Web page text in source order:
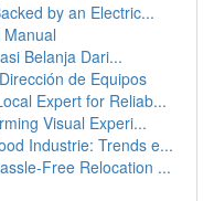
by an Electric...
Belanja Dari...
de Equipos
Expert for Reliab...
Visual Experi...
Industrie: Trends e...
Free Relocation ...